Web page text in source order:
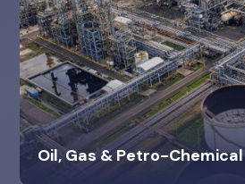
Oil, Gas & Petro-Chemical